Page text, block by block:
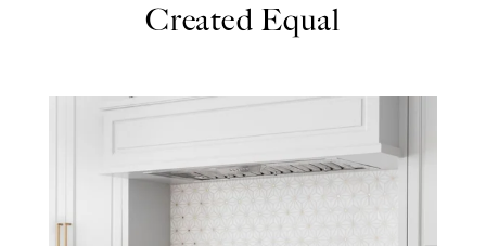
Created Equal